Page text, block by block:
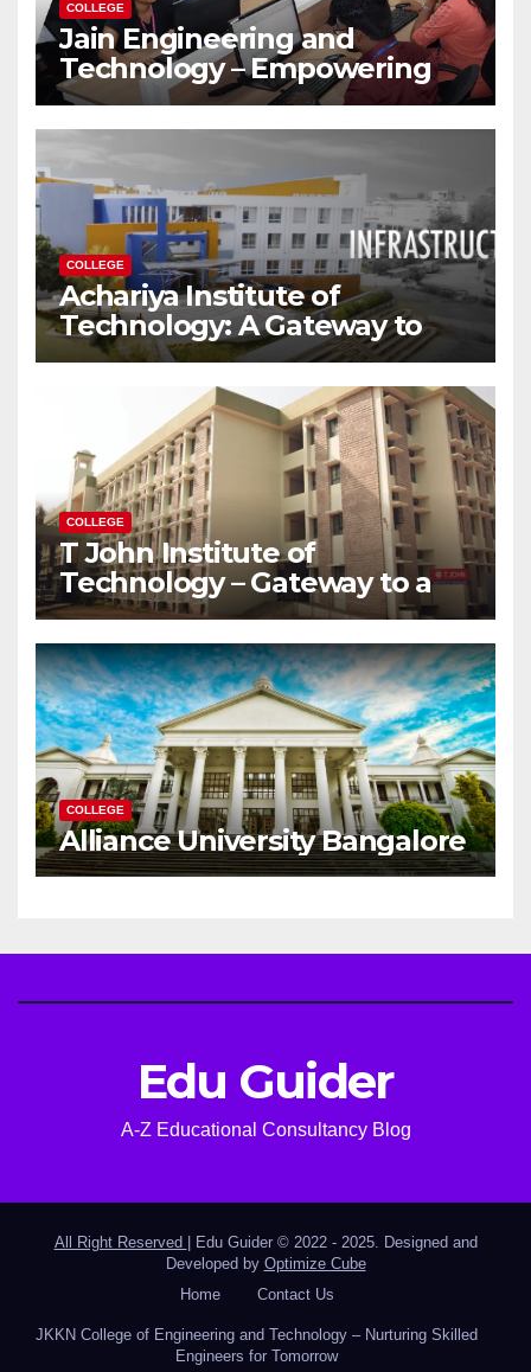
COLLEGE
Jain Engineering and
Technology – Empowering
Future Engineers for the
Modern World
COLLEGE
Achariya Institute of
Technology: A Gateway to
Your Dream Engineering
COLLEGE
T John Institute of
Technology – Gateway to a
Successful Engineering
Career
COLLEGE
Alliance University Bangalore
Edu Guider
A-Z Educational Consultancy Blog
All Right Reserved
Edu Guider © 2022 - 2025. Designed and
Developed by Optimize Cube
Home
Contact Us
JKKN College of Engineering and Technology – Nurturing Skilled
Engineers for Tomorrow